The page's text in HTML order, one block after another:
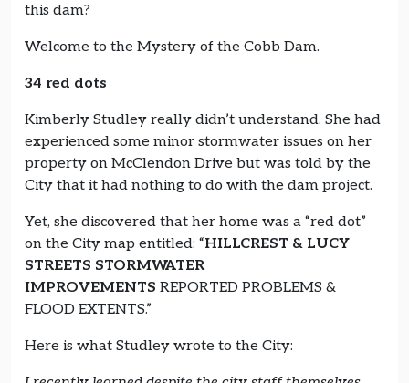
this dam?
Welcome to the Mystery of the Cobb Dam.
34 red dots
Kimberly Studley really didn’t understand. She had
experienced some minor stormwater issues on her
property on McClendon Drive but was told by the
City that it had nothing to do with the dam project.
Yet, she discovered that her home was a “red dot”
on the City map entitled: “HILLCREST & LUCY
STREETS STORMWATER
IMPROVEMENTS REPORTED PROBLEMS &
FLOOD EXTENTS.”
Here is what Studley wrote to the City: